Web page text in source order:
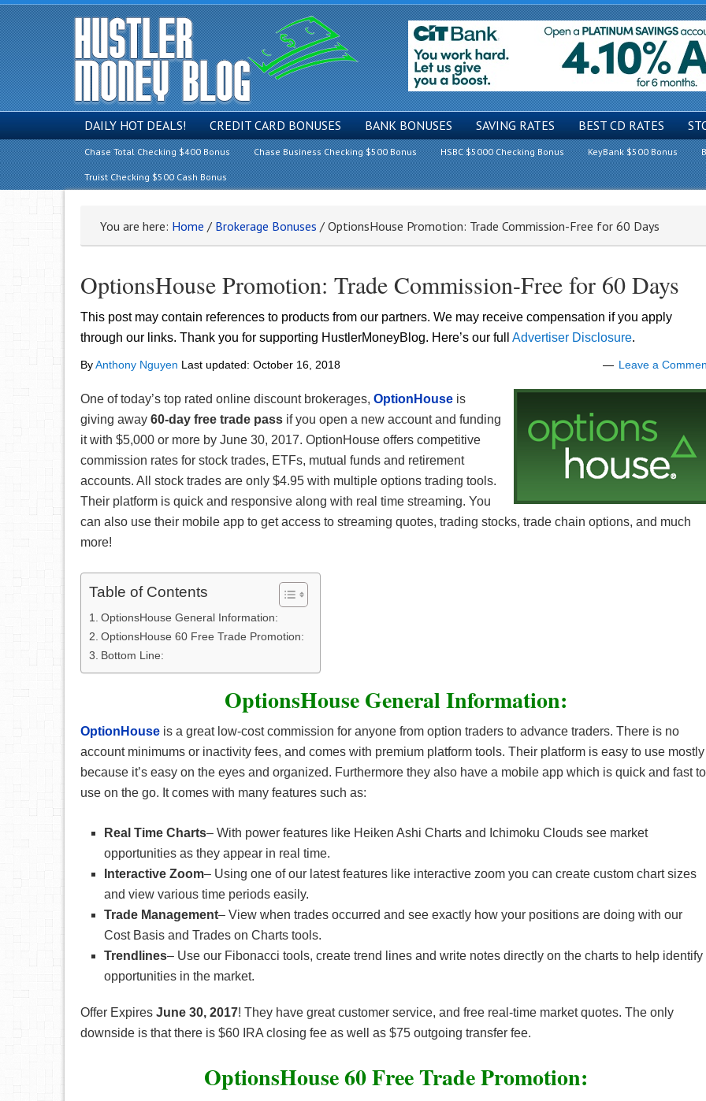
DAILY HOT DEALS! CREDIT CARD BONUSES BANK BONUSES SAVING RATES BEST CD RATES
Chase Total Checking $400 Bonus Chase Business Checking $500 Bonus HSBC $5000 Checking Bonus KeyBank $500 Bonus
Truist Checking $500 Cash Bonus
You are here: Home / Brokerage Bonuses / OptionsHouse Promotion: Trade Commission-Free for 60 Days
OptionsHouse Promotion: Trade Commission-Free for 60 Days
This post may contain references to products from our partners. We may receive compensation if you apply
through our links. Thank you for supporting HustlerMoneyBlog. Here’s our full Advertiser Disclosure.
ByAnthony Nguyen Last updated: October 16, 2018 Leave a
One of today’s top rated online discount brokerages, OptionHouse is
giving away 60-day free trade pass if you open a new account and funding
it with $5,000 or more by June 30, 2017. OptionHouse offers competitive
commission rates for stock trades, ETFs, mutual funds and retirement
accounts. All stock trades are only $4.95 with multiple options trading tools.
Their platform is quick and responsive along with real time streaming. You
can also use their mobile app to get access to streaming quotes, trading stocks, trade chain options, and much
more!
Table of Contents
OptionsHouse General Information:
OptionsHouse 60 Free Trade Promotion:
Bottom Line:
OptionsHouse General Information:
OptionHouse is a great low-cost commission for anyone from option traders to advance traders. There is no
account minimums or inactivity fees, and comes with premium platform tools. Their platform is easy to use mostly
because it’s easy on the eyes and organized. Furthermore they also have a mobile app which is quick and fast to
use on the go. It comes with many features such as:
Real Time Charts– With power features like Heiken Ashi Charts and Ichimoku Clouds see market
opportunities as they appear in real time.
Interactive Zoom– Using one of our latest features like interactive zoom you can create custom chart sizes
and view various time periods easily.
Trade Management– View when trades occurred and see exactly how your positions are doing with our
Cost Basis and Trades on Charts tools.
Trendlines– Use our Fibonacci tools, create trend lines and write notes directly on the charts to help identify
opportunities in the market.
Offer Expires June 30, 2017! They have great customer service, and free real-time market quotes. The only
downside is that there is $60 IRA closing fee as well as $75 outgoing transfer fee.
OptionsHouse 60 Free Trade Promotion: